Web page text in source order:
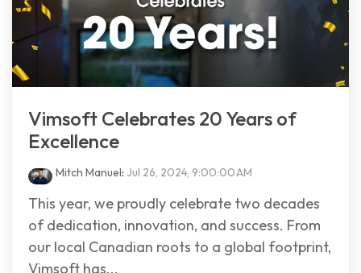
Vimsoft Celebrates 20 Years of
Excellence
Mitch Manuel: Jul 26, 2024, 9:00:00 AM
This year, we proudly celebrate two decades
of dedication, innovation, and success. From
our local Canadian roots to a global footprint,
Vimsoft has...